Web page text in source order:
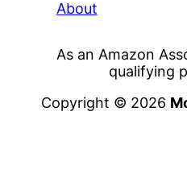
About
As an Amazon
qualifying
Copyright © 2026